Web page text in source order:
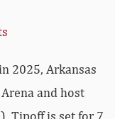
2025, Arkansas
and host
Tipoff is set for 7